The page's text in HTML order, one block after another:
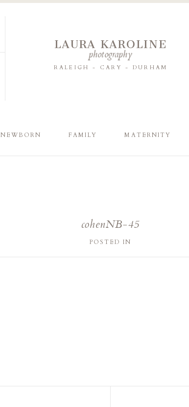
RALEIGH - CARY - DURHAM
photography
LAURA KAROLINE
NEWBORN FAMILY MATERNITY
cohenNB-45
POSTED IN